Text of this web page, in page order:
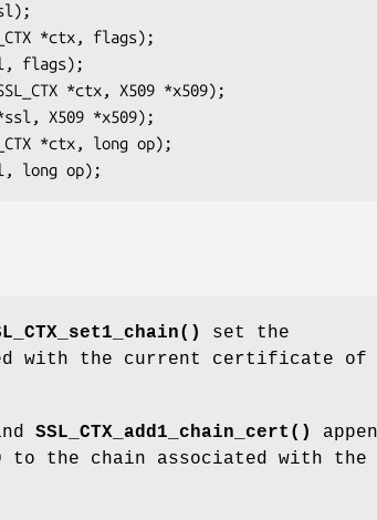
set the
with the current certificate of
SSL_CTX_add1_chain_cert()
to the chain associated with the